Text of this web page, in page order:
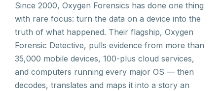
Since 2000, Oxygen Forensics has done one thing
with rare focus: turn the data on a device into the
truth of what happened. Their flagship, Oxygen
Forensic Detective, pulls evidence from more than
35,000 mobile devices, 100-plus cloud services,
and computers running every major OS — then
decodes, translates and maps it into a story an